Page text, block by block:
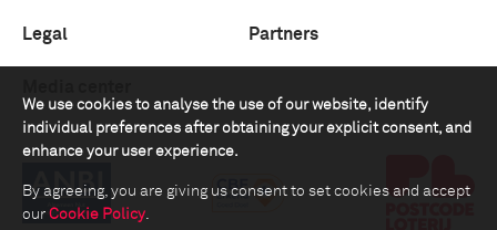
We use cookies to analyse the use of our website, identify
individual preferences after obtaining your explicit consent, and
enhance your user experience.
By agreeing, you are giving us consent to set cookies and accept
our Cookie Policy.
Legal Partners